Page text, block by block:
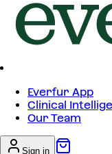
Everfur App
Clinical
Our Team
Sign in